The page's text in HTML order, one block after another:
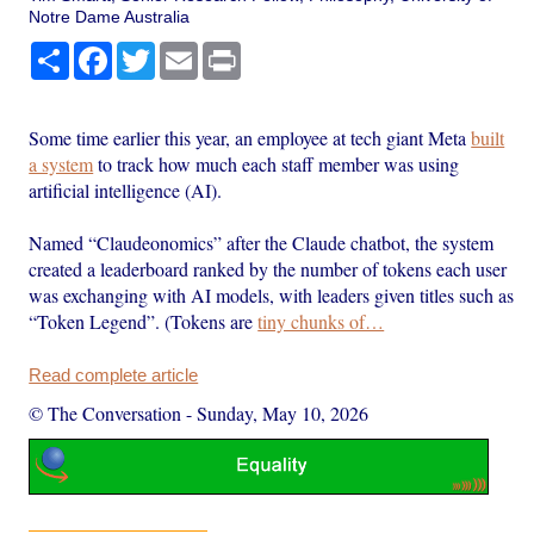
Notre Dame Australia
Share Facebook
TwitterEmail
Some time earlier this year, an employee at tech giant Metabuilt
a systemto track how much each staff member was using
artificial intelligence (AI).
Named “Claudeonomics” after the Claude chatbot, the system
created a leaderboard ranked by the number of tokens each user
was exchanging with AI models, with leaders given titles such as
“Token Legend”. (Tokens aretiny chunks of…
Read complete article
© The Conversation -Sunday, May 10, 2026